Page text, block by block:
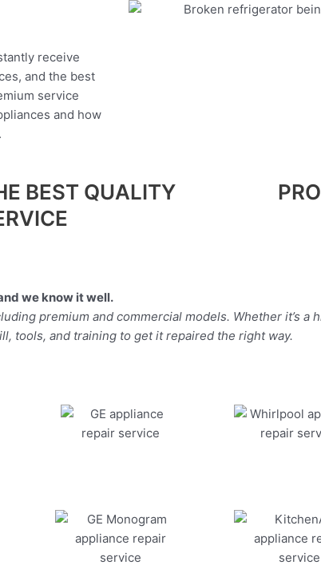
receive
and the best
service
and how
BEST QUALITY
we know it well.
premium and commercial models. Whether it’s
tools, and training to get it repaired the right way.